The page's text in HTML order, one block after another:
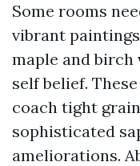
Some rooms
vibrant
maple and
self belief.
coach tight
sophisticated
ameliorations.